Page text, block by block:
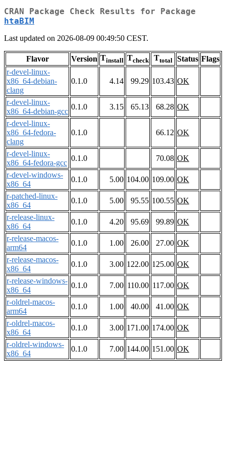
CRAN Package Check Results for Package
htaBIM
Last updated on 2026-08-09 00:49:50 CEST.
Flavor Version Tinstall Tcheck Ttotal Status Flags
r-devel-linux-
x86_64-debian-
clang
0.1.0 4.14 99.29 103.43 OK
r-devel-linux-
x86_64-debian-gcc
0.1.0 3.15 65.13 68.28 OK
r-devel-linux-
x86_64-fedora-
clang
0.1.0 66.12 OK
r-devel-linux-
x86_64-fedora-gcc
0.1.0 70.08 OK
r-devel-windows-
x86_64
0.1.0 5.00 104.00 109.00 OK
r-patched-linux-
x86_64
0.1.0 5.00 95.55 100.55 OK
r-release-linux-
x86_64
0.1.0 4.20 95.69 99.89 OK
r-release-macos-
arm64
0.1.0 1.00 26.00 27.00 OK
r-release-macos-
x86_64
0.1.0 3.00 122.00 125.00 OK
r-release-windows-
x86_64
0.1.0 7.00 110.00 117.00 OK
r-oldrel-macos-
arm64
0.1.0 1.00 40.00 41.00 OK
r-oldrel-macos-
x86_64
0.1.0 3.00 171.00 174.00 OK
r-oldrel-windows-
x86_64
0.1.0 7.00 144.00 151.00 OK